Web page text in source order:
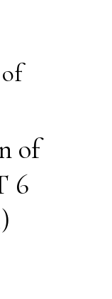
of
6